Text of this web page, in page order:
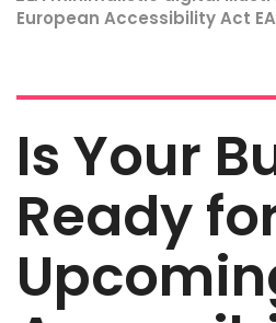
Is Your
Ready